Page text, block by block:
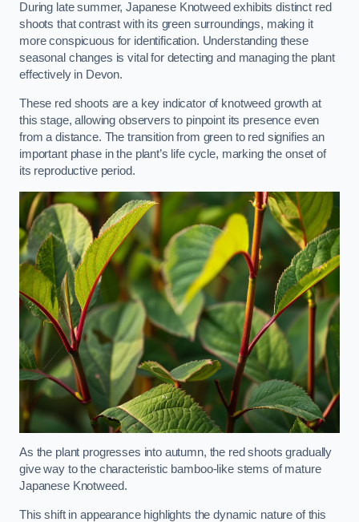
During late summer, Japanese Knotweed exhibits distinct red
shoots that contrast with its green surroundings, making it
more conspicuous for identification. Understanding these
seasonal changes is vital for detecting and managing the plant
effectively in Devon.
These red shoots are a key indicator of knotweed growth at
this stage, allowing observers to pinpoint its presence even
from a distance. The transition from green to red signifies an
important phase in the plant’s life cycle, marking the onset of
its reproductive period.
As the plant progresses into autumn, the red shoots gradually
give way to the characteristic bamboo-like stems of mature
Japanese Knotweed.
This shift in appearance highlights the dynamic nature of this